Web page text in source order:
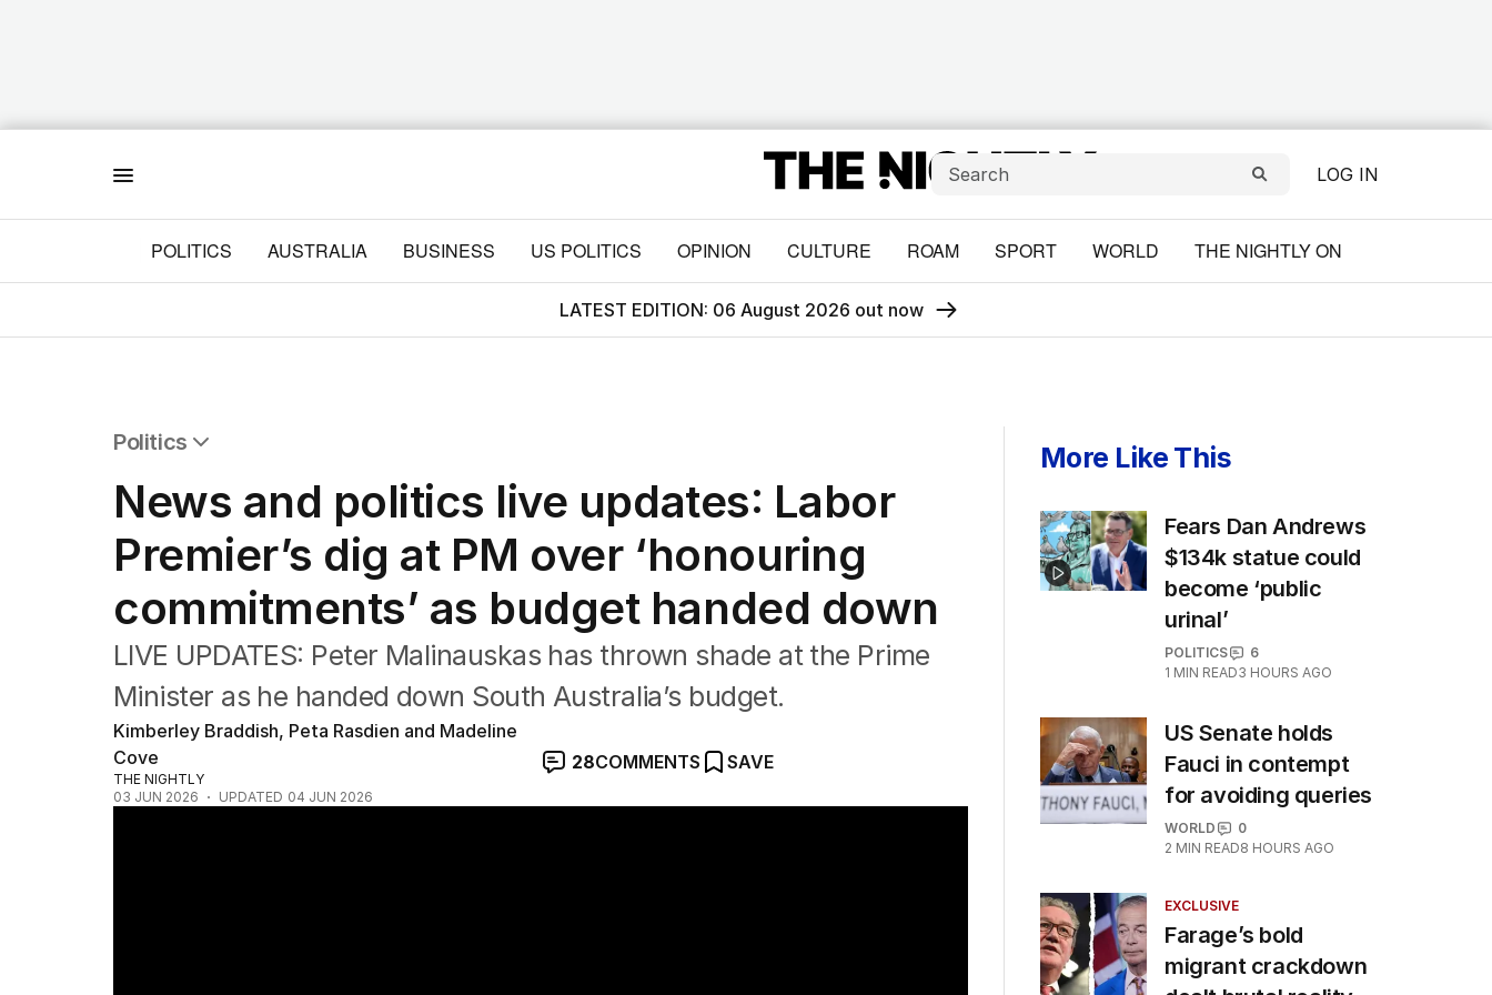
LOG IN
POLITICS AUSTRALIA BUSINESS US POLITICS OPINION CULTURE ROAM SPORT WORLD THE NIGHTLY ON
LATEST EDITION: 06 August 2026 out now
Politics
Federal Election 2025
Australia
US Politics
World
News and politics live updates: Labor
Premier’s dig at PM over ‘honouring
commitments’ as budget handed down
LIVE UPDATES: Peter Malinauskas has thrown shade at the Prime
Minister as he handed down South Australia’s budget.
Kimberley Braddish, Peta Rasdien and Madeline
Cove
THE NIGHTLY
03 JUN 2026
UPDATED 04 JUN 2026
28COMMENTS SAVE
More Like This
Fears Dan Andrews
$134k statue could
become ‘public
urinal’
POLITICS
6
1 MIN READ3 HOURS AGO
US Senate holds
Fauci in contempt
for avoiding queries
WORLD
0
2 MIN READ8 HOURS AGO
EXCLUSIVE
Farage’s bold
migrant crackdown